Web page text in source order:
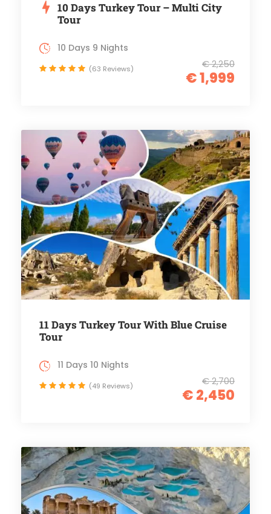
10 Days Turkey Tour – Multi City
Tour
€ 2,250
€ 1,999
10 Days 9 Nights
(63 Reviews)
11 Days Turkey Tour With Blue Cruise
Tour
€ 2,700
€ 2,450
11 Days 10 Nights
(49 Reviews)